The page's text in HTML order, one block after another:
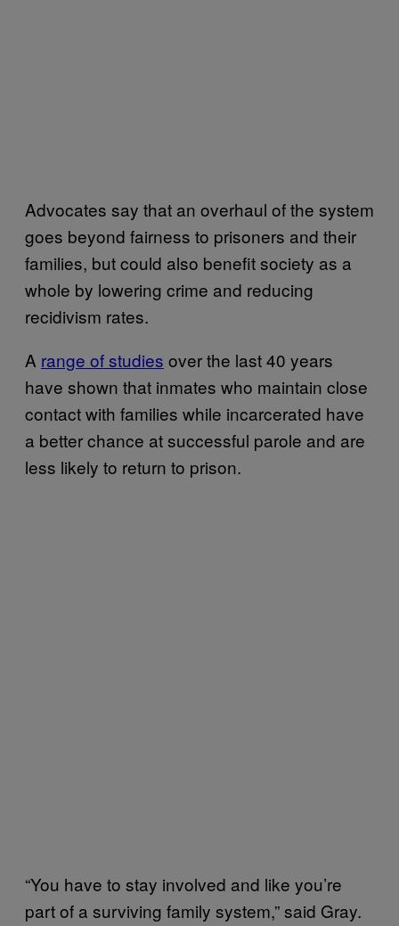
Advocates say that an overhaul of the system
goes beyond fairness to prisoners and their
families, but could also benefit society as a
whole by lowering crime and reducing
recidivism rates.
A range of studies over the last 40 years
have shown that inmates who maintain close
contact with families while incarcerated have
a better chance at successful parole and are
less likely to return to prison.
“You have to stay involved and like you’re
part of a surviving family system,” said Gray.